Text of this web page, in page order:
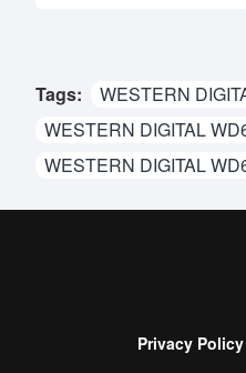
Tags: WESTERN
WESTERN DIGITAL
WESTERN DIGITAL
Privacy Policy